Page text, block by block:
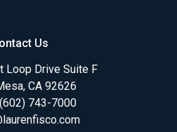
Us
Loop Drive Suite F
CA 92626
743-7000